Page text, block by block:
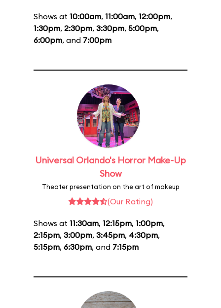
Shows at 10:00am, 11:00am, 12:00pm,
1:30pm, 2:30pm, 3:30pm, 5:00pm,
6:00pm, and 7:00pm
Universal Orlando's Horror Make-Up
Show
Theater presentation on the art of makeup
(Our Rating)
Shows at 11:30am, 12:15pm, 1:00pm,
2:15pm, 3:00pm, 3:45pm, 4:30pm,
5:15pm, 6:30pm, and 7:15pm